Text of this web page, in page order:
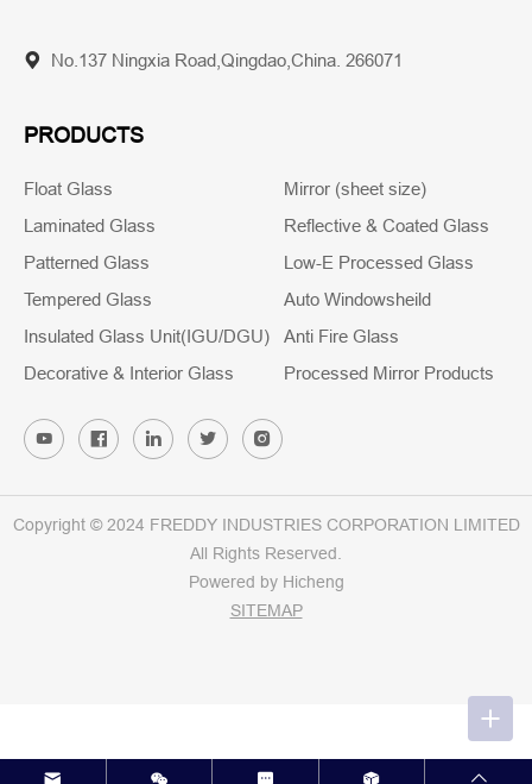
No.137 Ningxia Road,Qingdao,China. 266071
PRODUCTS
Float Glass
Mirror (sheet size)
Laminated Glass
Reflective & Coated Glass
Patterned Glass
Low-E Processed Glass
Tempered Glass
Auto Windowsheild
Insulated Glass Unit(IGU/DGU) Anti Fire Glass
Decorative & Interior Glass
Processed Mirror Products
Copyright © 2024 FREDDY INDUSTRIES CORPORATION LIMITED
All Rights Reserved.
Powered by Hicheng
SITEMAP